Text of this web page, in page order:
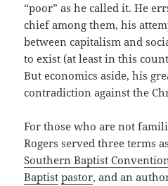
“poor” as he called it. He
chief among them, his
between capitalism and
to exist (at least in this
But economics aside, his
contradiction against the
For those who are not
Rogers served three terms
Southern Baptist
Baptist pastor, and an